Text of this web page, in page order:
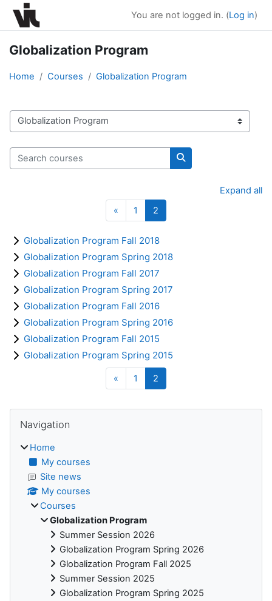
Skip to main content
You are not logged in. (Log in)
Globalization Program
Home Courses Globalization Program
Course categories
Search courses
Search courses
Expand all
« Previous page
1 Page 1
2
Globalization Program Fall 2018
Globalization Program Spring 2018
Globalization Program Fall 2017
Globalization Program Spring 2017
Globalization Program Fall 2016
Globalization Program Spring 2016
Globalization Program Fall 2015
Globalization Program Spring 2015
« Previous page
1 Page 1
2
Blocks
Navigation
Home
My courses
Site news
My courses
Courses
Globalization Program
Summer Session 2026
Globalization Program Spring 2026
Globalization Program Fall 2025
Summer Session 2025
Globalization Program Spring 2025